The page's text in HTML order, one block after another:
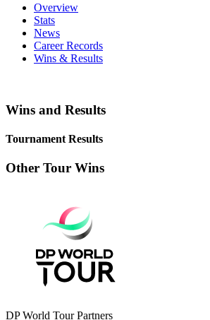
Overview
Stats
News
Career Records
Wins & Results
Wins and Results
Tournament Results
Other Tour Wins
DP World Tour Partners